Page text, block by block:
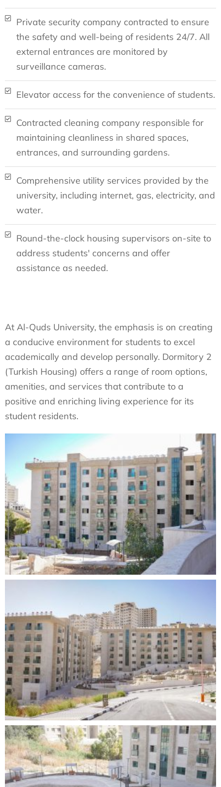
Private security company contracted to ensure
the safety and well-being of residents 24/7. All
external entrances are monitored by
surveillance cameras.
Elevator access for the convenience of students.
Contracted cleaning company responsible for
maintaining cleanliness in shared spaces,
entrances, and surrounding gardens.
Comprehensive utility services provided by the
university, including internet, gas, electricity, and
water.
Round-the-clock housing supervisors on-site to
address students' concerns and offer
assistance as needed.
At Al-Quds University, the emphasis is on creating
a conducive environment for students to excel
academically and develop personally. Dormitory 2
(Turkish Housing) offers a range of room options,
amenities, and services that contribute to a
positive and enriching living experience for its
student residents.